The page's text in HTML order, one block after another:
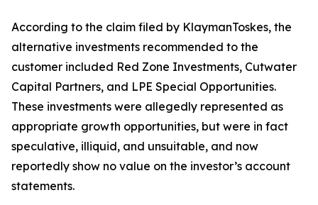
According to the claim filed by KlaymanToskes, the
alternative investments recommended to the
customer included Red Zone Investments, Cutwater
Capital Partners, and LPE Special Opportunities.
These investments were allegedly represented as
appropriate growth opportunities, but were in fact
speculative, illiquid, and unsuitable, and now
reportedly show no value on the investor’s account
statements.